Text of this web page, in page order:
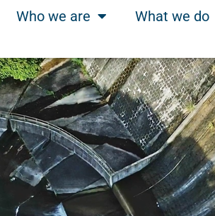
Who we are What we do